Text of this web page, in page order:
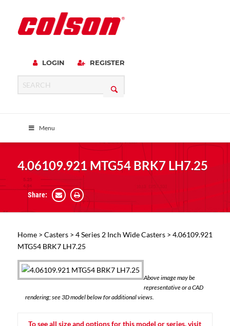
LOGIN REGISTER
Menu
4.06109.921 MTG54 BRK7 LH7.25
Share:
Home> Casters> 4 Series 2 Inch Wide Casters> 4.06109.921
MTG54 BRK7 LH7.25
Above image may be
representative or a CAD
rendering; see 3D model below for additional views.
To see all size and options for this model or series, visit